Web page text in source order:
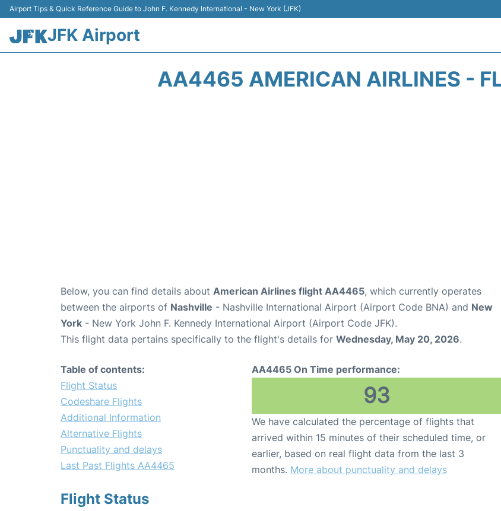
Airport Tips & Quick Reference Guide to John F. Kennedy International - New York (JFK)
JFK Airport
AA4465 AMERICAN AIRLINES -
Below, you can find details about American Airlines flight AA4465, which currently operates
between the airports of Nashville - Nashville International Airport (Airport Code BNA) and New
York - New York John F. Kennedy International Airport (Airport Code JFK).
This flight data pertains specifically to the flight's details for Wednesday, May 20, 2026.
Table of contents:
Flight Status
Codeshare Flights
Additional Information
Alternative Flights
Punctuality and delays
Last Past Flights AA4465
AA4465 On Time performance:
93
We have calculated the percentage of flights that
arrived within 15 minutes of their scheduled time, or
earlier, based on real flight data from the last 3
months. More about punctuality and delays
Flight Status